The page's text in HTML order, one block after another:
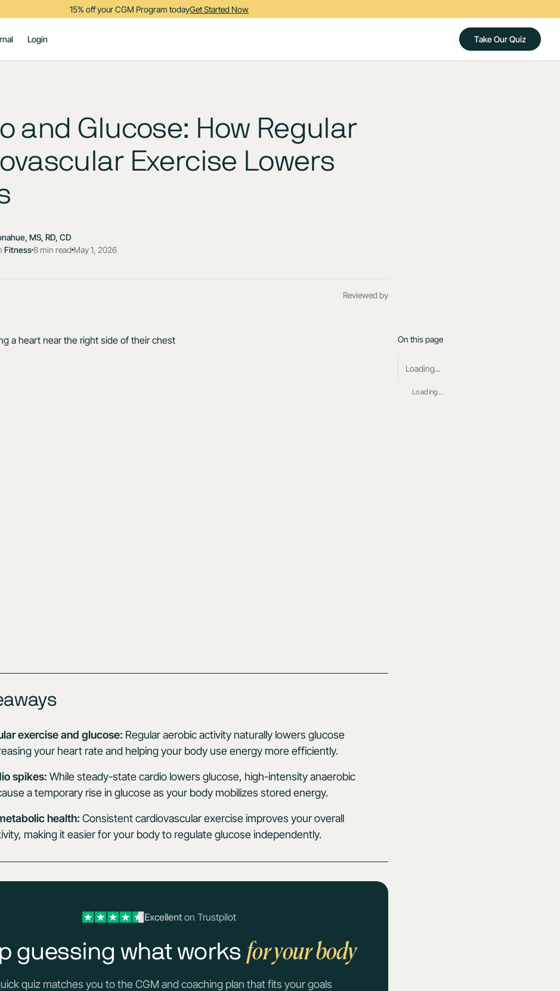
15% off your CGM Program todayGet Started Now
Login Take Our Quiz
and Glucose: How Regular
Exercise Lowers
MS, RD, CD
Fitness8 min read May 1, 2026
Reviewed by
exercise and glucose: Regular aerobic activity naturally lowers glucose
your heart rate and helping your body use energy more efficiently.
spikes: While steady-state cardio lowers glucose, high-intensity anaerobic
a temporary rise in glucose as your body mobilizes stored energy.
health: Consistent cardiovascular exercise improves your overall
making it easier for your body to regulate glucose independently.
Excellenton Trustpilot
guessing what works for your body
quiz matches you to the CGM and coaching plan that fits your goals
On this page
Loading...
Loading...